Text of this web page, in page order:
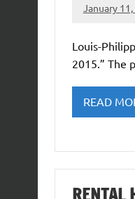
January
Louis-
2015.” The
READ